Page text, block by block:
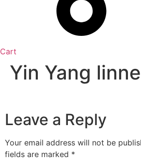
Cart
Yin Yang linne
Leave a Reply
Your email address will not be
fields are marked *